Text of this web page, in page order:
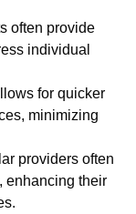
often provide
individual
for quicker
minimizing
providers often
enhancing their